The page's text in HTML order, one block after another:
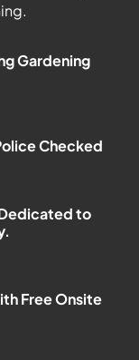
Gardening
Checked
to
Free Onsite